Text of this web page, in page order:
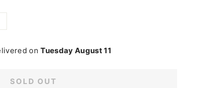
on Tuesday August 11
SOLD OUT